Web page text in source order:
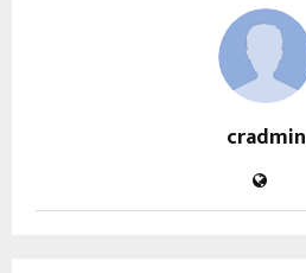
cradmin